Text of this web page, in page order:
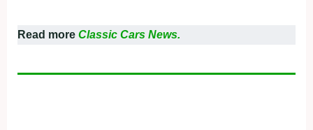
Read more Classic Cars News.